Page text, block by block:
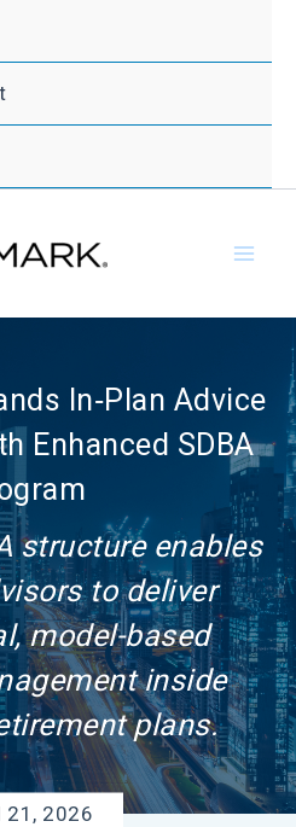
In‑Plan Advice
Enhanced SDBA
structure enables
to deliver
model-based
inside
plans.
21, 2026